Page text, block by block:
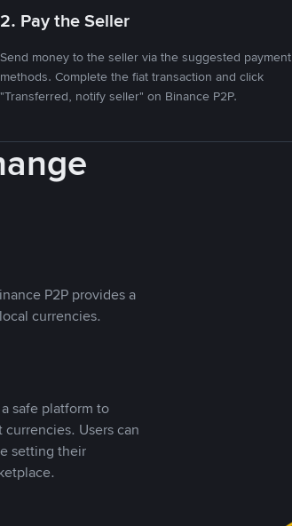
2. Pay the Seller
Send money to the seller via the suggested payment
methods. Complete the fiat transaction and click
"Transferred, notify seller" on Binance P2P.
P2P provides a
currencies.
safe platform to
Users can
setting their